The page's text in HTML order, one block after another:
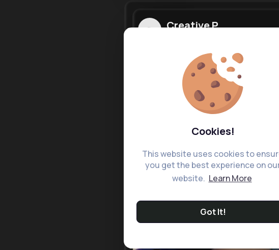
Cookies!
This website uses cookies to
you get the best experience on
website. Learn More
Got It!
Creative P...
Happy New Year Greetings Card